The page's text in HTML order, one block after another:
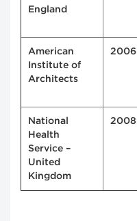
England
American
Institute of
Architects
2006
National
Health
Service –
United
Kingdom
2008